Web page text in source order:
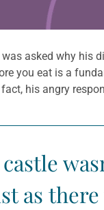
was asked why his
you eat is a
his angry
castle
as